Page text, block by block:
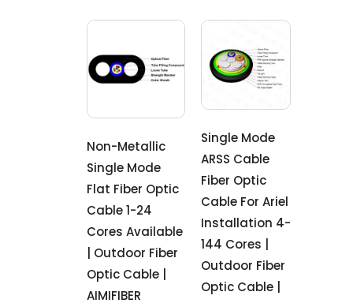
Non-Metallic
Single Mode
Flat Fiber Optic
Cable 1-24
Cores Available
| Outdoor Fiber
Optic Cable |
AIMIFIBER
Single Mode
ARSS Cable
Fiber Optic
Cable For Ariel
Installation 4-
144 Cores |
Outdoor Fiber
Optic Cable |